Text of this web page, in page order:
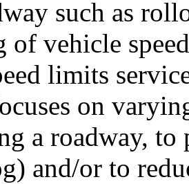
such as
vehicle
limits
on
a roadway,
and/or to